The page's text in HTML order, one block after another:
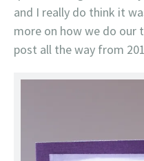
and I really do think it
more on how we do our
post all the way from